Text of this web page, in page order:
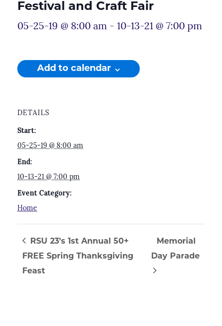
Festival and Craft Fair
05-25-19 @ 8:00 am - 10-13-21 @ 7:00 pm
Add to calendar
DETAILS
Start:
05-25-19 @ 8:00 am
End:
10-13-21 @ 7:00 pm
Event Category:
Home
RSU 23’s 1st Annual 50+
FREE Spring Thanksgiving
Feast
Memorial
Day Parade